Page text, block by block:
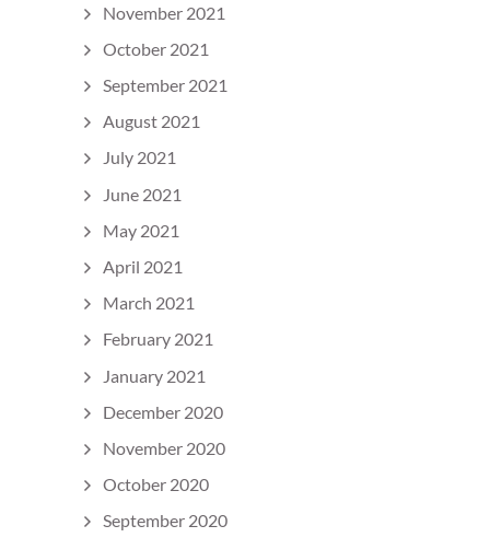
November 2021
October 2021
September 2021
August 2021
July 2021
June 2021
May 2021
April 2021
March 2021
February 2021
January 2021
December 2020
November 2020
October 2020
September 2020